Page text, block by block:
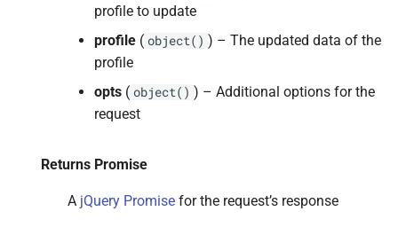
profile to update
profile ( object() ) – The updated data of the
profile
opts ( object() ) – Additional options for the
request
Returns Promise
A jQuery Promise for the request’s response